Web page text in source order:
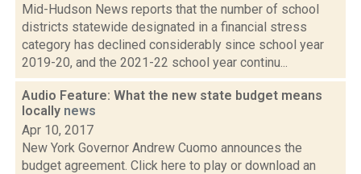
Mid-Hudson News reports that the number of school
districts statewide designated in a financial stress
category has declined considerably since school year
2019-20, and the 2021-22 school year continu...
Audio Feature: What the new state budget means
locally news
Apr 10, 2017
New York Governor Andrew Cuomo announces the
budget agreement. Click here to play or download an